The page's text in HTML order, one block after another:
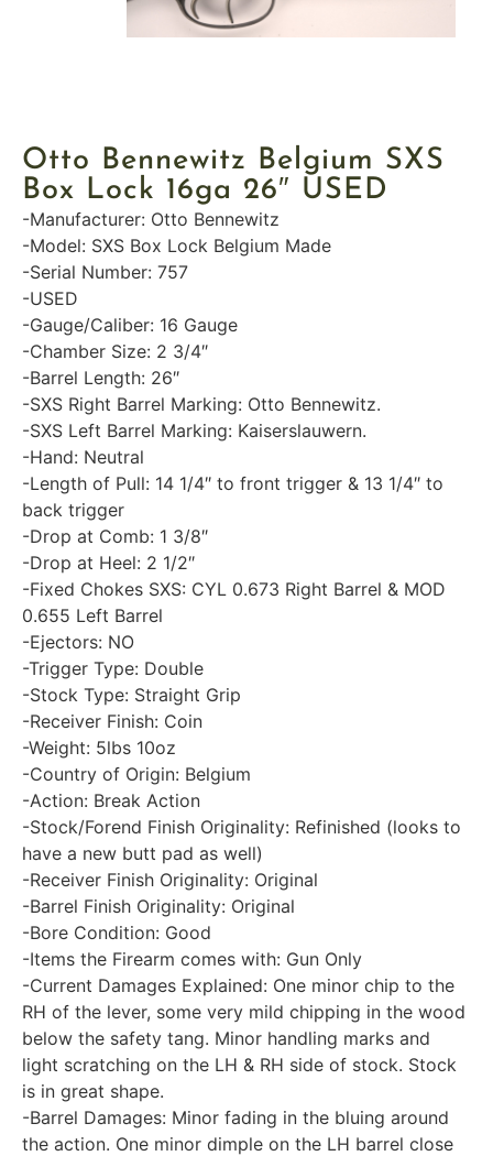
Otto Bennewitz Belgium SXS
Box Lock 16ga 26″ USED
-Manufacturer: Otto Bennewitz
-Model: SXS Box Lock Belgium Made
-Serial Number: 757
-USED
-Gauge/Caliber: 16 Gauge
-Chamber Size: 2 3/4″
-Barrel Length: 26″
-SXS Right Barrel Marking: Otto Bennewitz.
-SXS Left Barrel Marking: Kaiserslauwern.
-Hand: Neutral
-Length of Pull: 14 1/4″ to front trigger & 13 1/4″ to
back trigger
-Drop at Comb: 1 3/8″
-Drop at Heel: 2 1/2″
-Fixed Chokes SXS: CYL 0.673 Right Barrel & MOD
0.655 Left Barrel
-Ejectors: NO
-Trigger Type: Double
-Stock Type: Straight Grip
-Receiver Finish: Coin
-Weight: 5lbs 10oz
-Country of Origin: Belgium
-Action: Break Action
-Stock/Forend Finish Originality: Refinished (looks to
have a new butt pad as well)
-Receiver Finish Originality: Original
-Barrel Finish Originality: Original
-Bore Condition: Good
-Items the Firearm comes with: Gun Only
-Current Damages Explained: One minor chip to the
RH of the lever, some very mild chipping in the wood
below the safety tang. Minor handling marks and
light scratching on the LH & RH side of stock. Stock
is in great shape.
-Barrel Damages: Minor fading in the bluing around
the action. One minor dimple on the LH barrel close